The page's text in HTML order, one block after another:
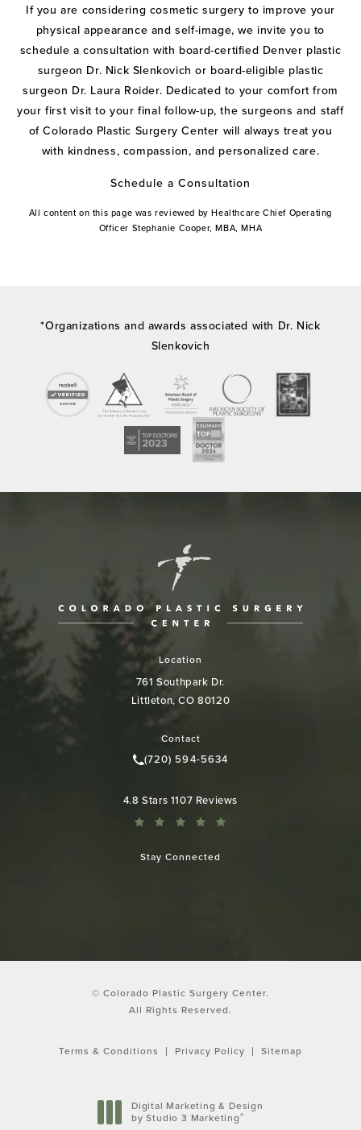
If you are considering cosmetic surgery to improve your
physical appearance and self-image, we invite you to
schedule a consultation with board-certified Denver plastic
surgeon Dr. Nick Slenkovich or board-eligible plastic
surgeon Dr. Laura Roider. Dedicated to your comfort from
your first visit to your final follow-up, the surgeons and staff
of Colorado Plastic Surgery Center will always treat you
with kindness, compassion, and personalized care.
Schedule a Consultation
All content on this page was reviewed by Healthcare Chief Operating
Officer Stephanie Cooper, MBA, MHA
*Organizations and awards associated with Dr. Nick
Slenkovich
Location
761 Southpark Dr.
Littleton, CO 80120
Contact
Call Colorado Plastic Surgery
(720) 594-5634
Colorado Plastic Surgery Center reviews:
4.8 Stars 1107 Reviews
Stay Connected
© Colorado Plastic Surgery Center.
All Rights Reserved.
Terms & Conditions Privacy Policy Sitemap
Digital Marketing & Design
by Studio 3 Marketing®